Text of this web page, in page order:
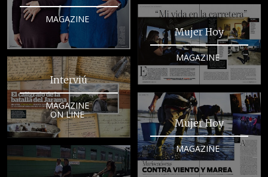
MAGAZINE
Mujer Hoy
MAGAZINE
Interviú
MAGAZINE
ON LINE
Mujer Hoy
MAGAZINE